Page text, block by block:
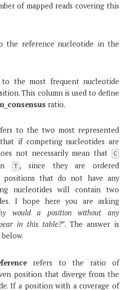
of mapped reads covering this
the reference nucleotide in the
to the most frequent nucleotide
This column is used to define
ratio.
to the two most represented
if competing nucleotides are
not necessarily mean that C
T , since they are ordered
positions that do not have any
nucleotides will contain two
I hope here you are asking
would a position without any
in this table?”. The answer is
below.
refers to the ratio of
position that diverge from the
If a position with a coverage of